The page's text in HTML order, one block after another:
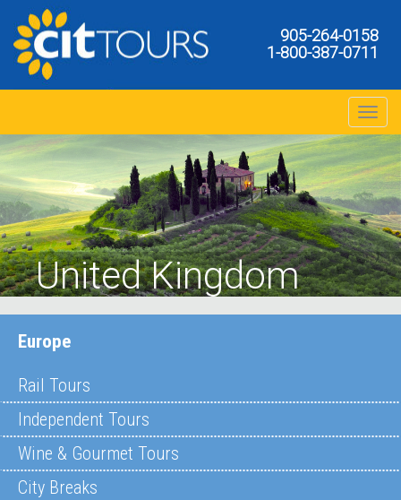
905-264-0158
1-800-387-0711
Toggle
United Kingdom
Manchester
Europe
Rail Tours
Independent Tours
Wine & Gourmet Tours
City Breaks